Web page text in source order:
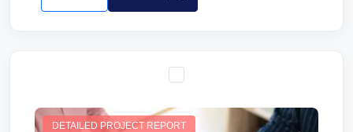
DETAILED PROJECT REPORT